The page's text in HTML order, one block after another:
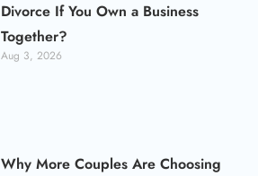
Divorce If You Own a Business
Together?
Aug 3, 2026
Why More Couples Are Choosing